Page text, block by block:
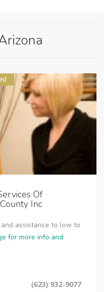
Of
Inc
assistance to low to
for more info and
(623) 932-9077